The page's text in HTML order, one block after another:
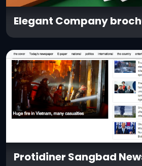
Elegant Company
Protidiner Sangbad